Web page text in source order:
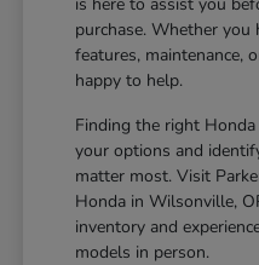
purchase. Whether
features, maintenance,
happy to help.
Finding the right
your options and
matter most. Visit
Honda in Wilsonville,
inventory and
models in person.